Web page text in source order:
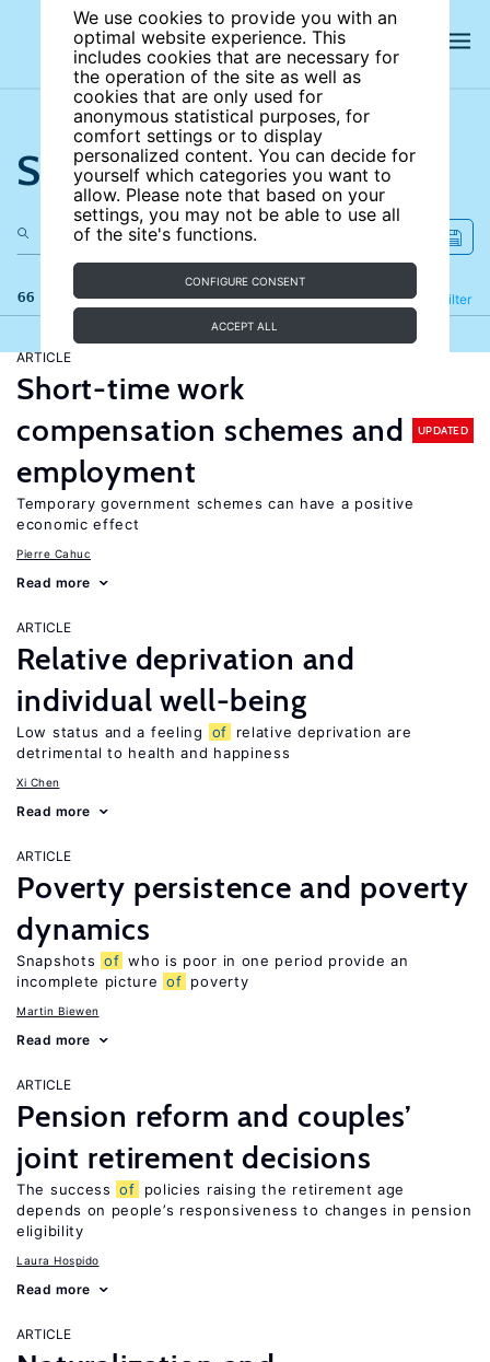
We use cookies to provide you with an
optimal website experience. This
includes cookies that are necessary for
the operation of the site as well as
cookies that are only used for
anonymous statistical purposes, for
comfort settings or to display
personalized content. You can decide for
yourself which categories you want to
allow. Please note that based on your
settings, you may not be able to use all
of the site's functions.
CONFIGURE CONSENT
ACCEPT ALL
Search the site
66 results Filter
Refine
ARTICLE
Short-time work
compensation schemes and
employment
UPDATED
Temporary government schemes can have a positive
economic effect
Pierre Cahuc
Read more
ARTICLE
Relative deprivation and
individual well-being
Low status and a feeling of
relative deprivation are
detrimental to health and happiness
Xi Chen
Read more
ARTICLE
Poverty persistence and poverty
dynamics
Snapshots of who is poor in one period provide an
incomplete picture of poverty
Martin Biewen
Read more
ARTICLE
Pension reform and couples’
joint retirement decisions
The success of
policies raising the retirement age
depends on people’s responsiveness to changes in pension
eligibility
Laura Hospido
Read more
ARTICLE